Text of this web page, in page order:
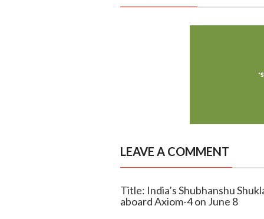
LEAVE A COMMENT
Title: India’s Shubhanshu
aboard Axiom-4 on June 8